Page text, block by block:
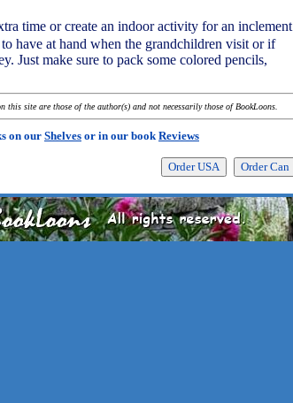
time or create an indoor activity for an inclement
have at hand when the grandchildren visit or if
Just make sure to pack some colored pencils,
this site are those of the author(s) and not necessarily those of BookLoons.
on our Shelves or in our bookReviews